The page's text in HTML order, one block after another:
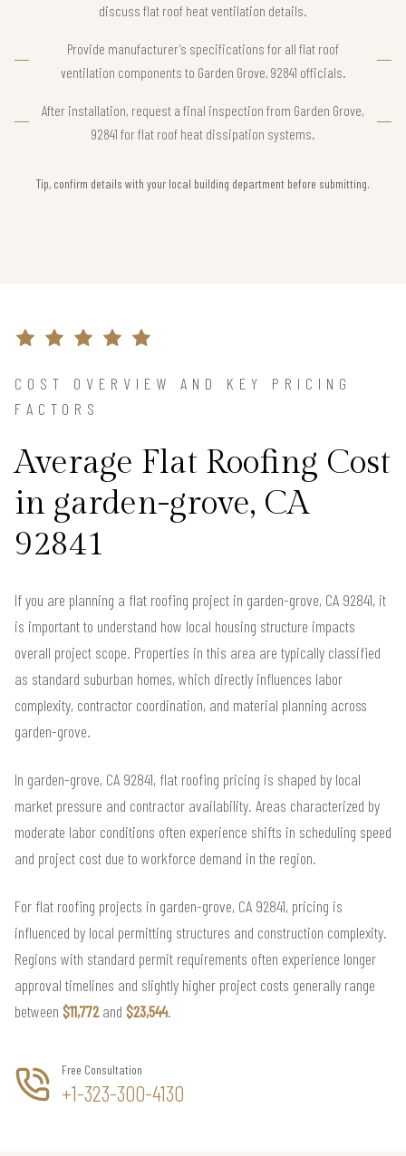
discuss flat roof heat ventilation details.
Provide manufacturer’s specifications for all flat roof
ventilation components to Garden Grove, 92841 officials.
After installation, request a final inspection from Garden Grove,
92841 for flat roof heat dissipation systems.
Tip, confirm details with your local building department before submitting.
COST OVERVIEW AND KEY PRICING
FACTORS
Average Flat Roofing Cost
in garden-grove, CA
92841
If you are planning a flat roofing project in garden-grove, CA 92841, it
is important to understand how local housing structure impacts
overall project scope. Properties in this area are typically classified
as standard suburban homes, which directly influences labor
complexity, contractor coordination, and material planning across
garden-grove.
In garden-grove, CA 92841, flat roofing pricing is shaped by local
market pressure and contractor availability. Areas characterized by
moderate labor conditions often experience shifts in scheduling speed
and project cost due to workforce demand in the region.
For flat roofing projects in garden-grove, CA 92841, pricing is
influenced by local permitting structures and construction complexity.
Regions with standard permit requirements often experience longer
approval timelines and slightly higher project costs generally range
between $11,772and $23,544.
Free Consultation
+1-323-300-4130